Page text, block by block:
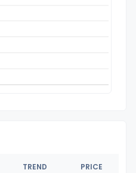
TREND PRICE